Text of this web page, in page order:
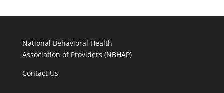
National Behavioral Health
Association of Providers (NBHAP)
Contact Us